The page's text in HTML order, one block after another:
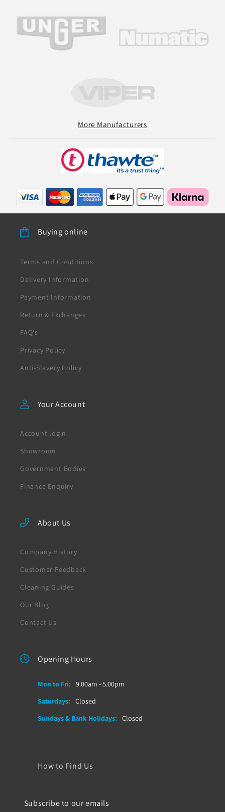
More Manufacturers
Buying online
Terms and Conditions
Delivery Information
Payment Information
Return & Exchanges
FAQ's
Privacy Policy
Anti-Slavery Policy
Your Account
Account login
Showroom
Government Bodies
Finance Enquiry
About Us
Company History
Customer Feedback
Cleaning Guides
Our Blog
Contact Us
Opening Hours
Mon to Fri:
9.00am - 5.00pm
Saturdays:
Closed
Sundays & Bank Holidays:
Closed
How to Find Us
Subscribe to our emails